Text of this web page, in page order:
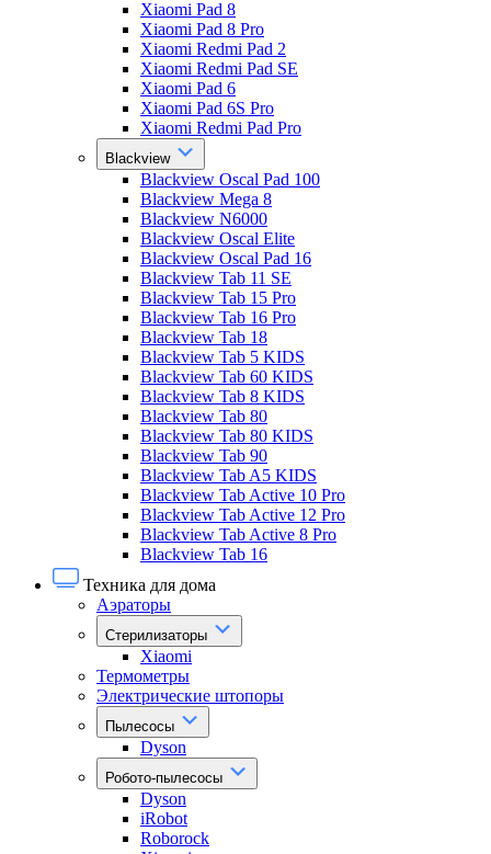
Xiaomi Pad 8
Xiaomi Pad 8 Pro
Xiaomi Redmi Pad 2
Xiaomi Redmi Pad SE
Xiaomi Pad 6
Xiaomi Pad 6S Pro
Xiaomi Redmi Pad Pro
Blackview
Blackview Oscal Pad 100
Blackview Mega 8
Blackview N6000
Blackview Oscal Elite
Blackview Oscal Pad 16
Blackview Tab 11 SE
Blackview Tab 15 Pro
Blackview Tab 16 Pro
Blackview Tab 18
Blackview Tab 5 KIDS
Blackview Tab 60 KIDS
Blackview Tab 8 KIDS
Blackview Tab 80
Blackview Tab 80 KIDS
Blackview Tab 90
Blackview Tab A5 KIDS
Blackview Tab Active 10 Pro
Blackview Tab Active 12 Pro
Blackview Tab Active 8 Pro
Blackview Tab 16
Техника для дома
Аэраторы
Стерилизаторы
Xiaomi
Термометры
Электрические штопоры
Пылесосы
Dyson
Робото-пылесосы
Dyson
iRobot
Roborock